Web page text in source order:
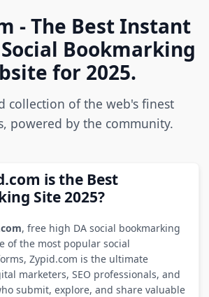
- The Best Instant
Bookmarking
for 2025.
collection of the web's finest
powered by the community.
is the Best
Site 2025?
, free high DA social bookmarking
of the most popular social
Zypid.com is the ultimate
marketers, SEO professionals, and
submit, explore, and share valuable